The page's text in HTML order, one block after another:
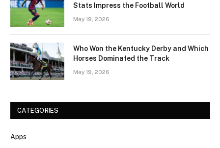
Stats Impress the Football World
May 19, 2026
Who Won the Kentucky Derby and Which
Horses Dominated the Track
May 19, 2026
CATEGORIES
Apps